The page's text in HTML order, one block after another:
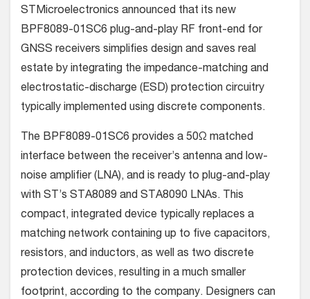
STMicroelectronics announced that its new
BPF8089-01SC6 plug-and-play RF front-end for
GNSS receivers simplifies design and saves real
estate by integrating the impedance-matching and
electrostatic-discharge (ESD) protection circuitry
typically implemented using discrete components.
The BPF8089-01SC6 provides a 50Ω matched
interface between the receiver’s antenna and low-
noise amplifier (LNA), and is ready to plug-and-play
with ST’s STA8089 and STA8090 LNAs. This
compact, integrated device typically replaces a
matching network containing up to five capacitors,
resistors, and inductors, as well as two discrete
protection devices, resulting in a much smaller
footprint, according to the company. Designers can